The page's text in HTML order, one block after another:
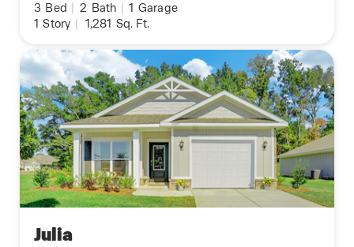
3 Bed | 2 Bath | 1 Garage
1 Story | 1,281 Sq. Ft.
Julia